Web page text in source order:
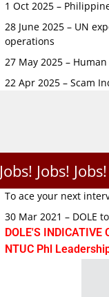
1 Oct 2025 –
28 June 2025 – UN
operations
27 May 2025 –
22 Apr 2025 – Scam
Jobs! Jobs! Jobs!
To ace your next
30 Mar 2021 – DOLE
DOLE'S INDICATIVE
NTUC Phl